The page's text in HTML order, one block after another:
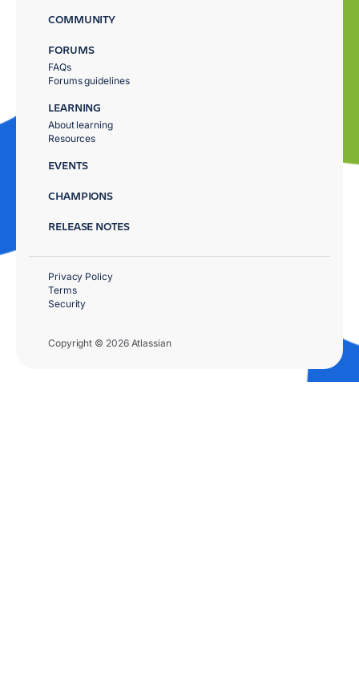
COMMUNITY
FORUMS
FAQs
Forums guidelines
LEARNING
About learning
Resources
EVENTS
CHAMPIONS
RELEASE NOTES
Copyright © 2026 Atlassian
Privacy Policy
Terms
Security